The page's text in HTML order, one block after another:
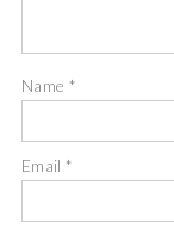
Name *
Email*